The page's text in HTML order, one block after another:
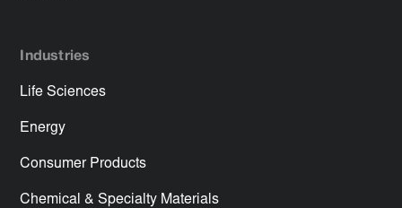
Industries
Life Sciences
Energy
Consumer Products
Chemical & Specialty Materials